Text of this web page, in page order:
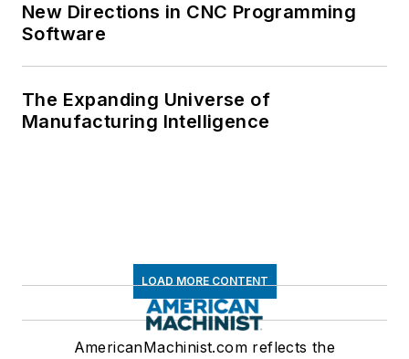
New Directions in CNC Programming
Software
The Expanding Universe of
Manufacturing Intelligence
LOAD MORE CONTENT
AmericanMachinist.com reflects the